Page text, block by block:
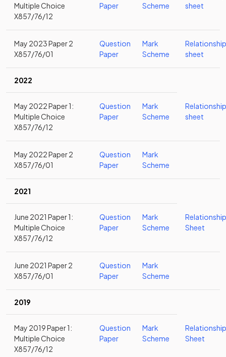
Multiple Choice
X857/76/12
Paper
Scheme
sheet
May 2023 Paper 2
X857/76/01
Question
Paper
Mark
Scheme
sheet
2022
May 2022 Paper 1:
Multiple Choice
X857/76/12
Question
Paper
Mark
Scheme
sheet
May 2022 Paper 2
X857/76/01
Question
Paper
Mark
Scheme
2021
June 2021 Paper 1:
Multiple Choice
X857/76/12
Question
Paper
Mark
Scheme
Relationship
Sheet
June 2021 Paper 2
X857/76/01
Question
Paper
Mark
Scheme
2019
May 2019 Paper 1:
Multiple Choice
X857/76/12
Question
Paper
Mark
Scheme
Relationship
Sheet